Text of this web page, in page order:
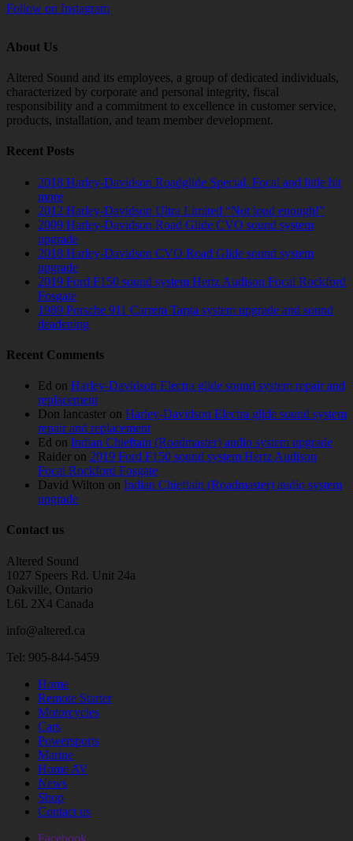
Follow on Instagram
About Us
Altered Sound and its employees, a group of dedicated individuals,
characterized by corporate and personal integrity, fiscal
responsibility and a commitment to excellence in customer service,
products, installation, and team member development.
Recent Posts
2018 Harley-Davidson Roadglide Special. Focal and little bit
more
2012 Harley-Davidson Ultra Limited “Not loud enough!”
2009 Harley-Davidson Road Glide CVO sound system
upgrade
2018 Harley-Davidson CVO Road Glide sound system
upgrade
2019 Ford F150 sound system Hertz Audison Focal Rockford
Fosgate
1989 Porsche 911 Carrera Targa system upgrade and sound
deadening
Recent Comments
Ed on Harley-Davidson Electra glide sound system repair and
replacement
Don lancaster on Harley-Davidson Electra glide sound system
repair and replacement
Ed on Indian Chieftain (Roadmaster) audio system upgrade
Raider on 2019 Ford F150 sound system Hertz Audison
Focal Rockford Fosgate
David Wilton on Indian Chieftain (Roadmaster) audio system
upgrade
Contact us
Altered Sound
1027 Speers Rd. Unit 24a
Oakville, Ontario
L6L 2X4 Canada
info@altered.ca
Tel: 905-844-5459
Home
Remote Starter
Motorcycles
Cars
Powersports
Marine
Home AV
News
Shop
Contact us
Facebook